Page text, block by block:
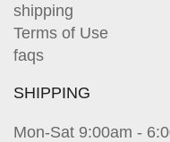
shipping
Terms of Use
faqs
SHIPPING
Mon-Sat 9:00am -